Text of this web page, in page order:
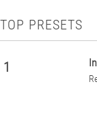
TOP PRESETS
1